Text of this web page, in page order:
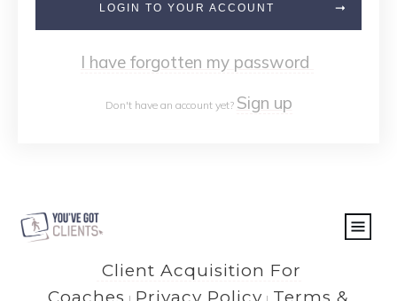
LOGIN TO YOUR ACCOUNT
I have forgotten my password
Don't have an account yet? Sign up
Client Acquisition For